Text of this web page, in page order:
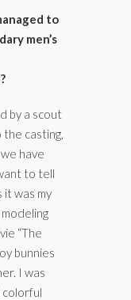
to
men’s
?
by a scout
casting,
have
to tell
it was my
“The
bunnies
I was